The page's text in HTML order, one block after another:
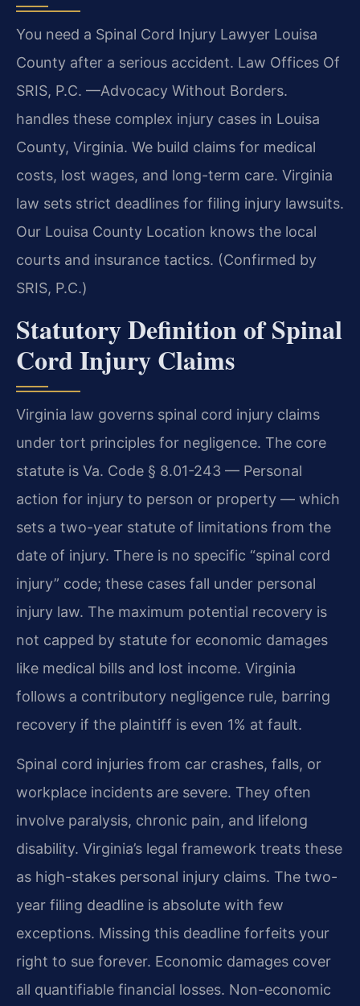
You need a Spinal Cord Injury Lawyer Louisa
County after a serious accident. Law Offices Of
SRIS, P.C. —Advocacy Without Borders.
handles these complex injury cases in Louisa
County, Virginia. We build claims for medical
costs, lost wages, and long-term care. Virginia
law sets strict deadlines for filing injury lawsuits.
Our Louisa County Location knows the local
courts and insurance tactics. (Confirmed by
SRIS, P.C.)
Statutory Definition of Spinal
Cord Injury Claims
Virginia law governs spinal cord injury claims
under tort principles for negligence. The core
statute is Va. Code § 8.01-243 — Personal
action for injury to person or property — which
sets a two-year statute of limitations from the
date of injury. There is no specific “spinal cord
injury” code; these cases fall under personal
injury law. The maximum potential recovery is
not capped by statute for economic damages
like medical bills and lost income. Virginia
follows a contributory negligence rule, barring
recovery if the plaintiff is even 1% at fault.
Spinal cord injuries from car crashes, falls, or
workplace incidents are severe. They often
involve paralysis, chronic pain, and lifelong
disability. Virginia’s legal framework treats these
as high-stakes personal injury claims. The two-
year filing deadline is absolute with few
exceptions. Missing this deadline forfeits your
right to sue forever. Economic damages cover
all quantifiable financial losses. Non-economic